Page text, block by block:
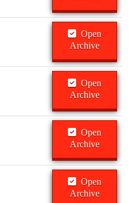
Open
Archive
Open
Archive
Open
Archive
Open
Archive